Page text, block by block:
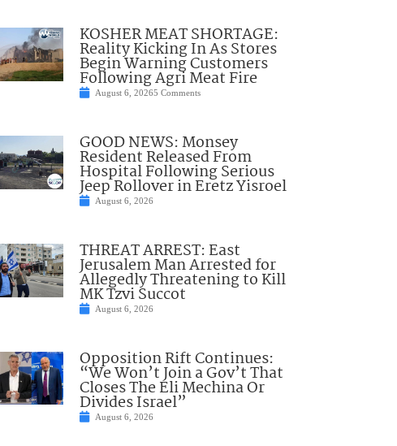
KOSHER MEAT SHORTAGE:
Reality Kicking In As Stores
Begin Warning Customers
Following Agri Meat Fire
August 6, 20265 Comments
GOOD NEWS: Monsey
Resident Released From
Hospital Following Serious
Jeep Rollover in Eretz Yisroel
August 6, 2026
THREAT ARREST: East
Jerusalem Man Arrested for
Allegedly Threatening to Kill
MK Tzvi Succot
August 6, 2026
Opposition Rift Continues:
“We Won’t Join a Gov’t That
Closes The Eli Mechina Or
Divides Israel”
August 6, 2026